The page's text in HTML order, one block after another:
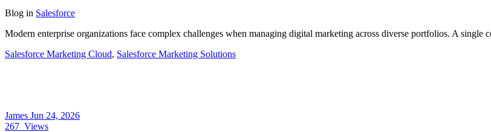
Blog in Salesforce
Modern enterprise organizations face complex challenges when managing digital marketing across diverse portfolios. A
Salesforce Marketing Cloud, Salesforce Marketing Solutions
James Jun 24, 2026
267 Views